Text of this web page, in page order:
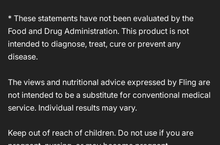
* These statements have not been evaluated by the
Food and Drug Administration. This product is not
intended to diagnose, treat, cure or prevent any
disease.
The views and nutritional advice expressed by Fling are
not intended to be a substitute for conventional medical
service. Individual results may vary.
Keep out of reach of children. Do not use if you are